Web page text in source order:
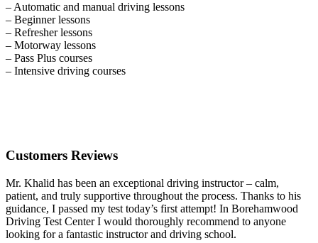
– Automatic and manual driving lessons
– Beginner lessons
– Refresher lessons
– Motorway lessons
– Pass Plus courses
– Intensive driving courses
Customers Reviews
Mr. Khalid has been an exceptional driving instructor – calm,
patient, and truly supportive throughout the process. Thanks to his
guidance, I passed my test today’s first attempt! In Borehamwood
Driving Test Center I would thoroughly recommend to anyone
looking for a fantastic instructor and driving school.